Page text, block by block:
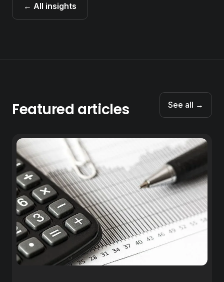
← All insights
Featured articles See all →